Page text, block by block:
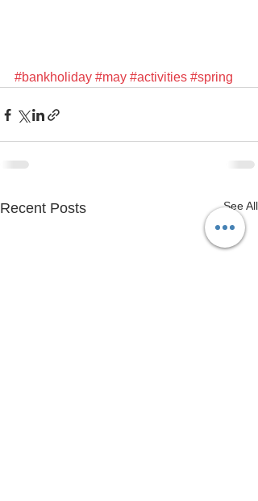
#bankholiday #may #activities #spring
Recent Posts See All